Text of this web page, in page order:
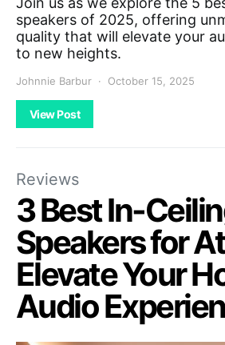
speakers of 2025, offering
quality that will elevate your
to new heights.
Johnnie Barbur October 15, 2025
View Post
Reviews
3 Best In-
Speakers for
Elevate Your
Audio